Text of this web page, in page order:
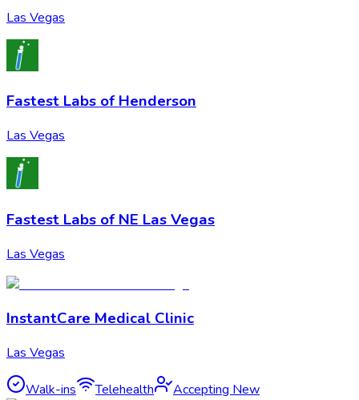
Las Vegas
Fastest Labs of Henderson
Las Vegas
Fastest Labs of NE Las Vegas
Las Vegas
InstantCare Medical Clinic
Las Vegas
Walk-ins Telehealth Accepting New